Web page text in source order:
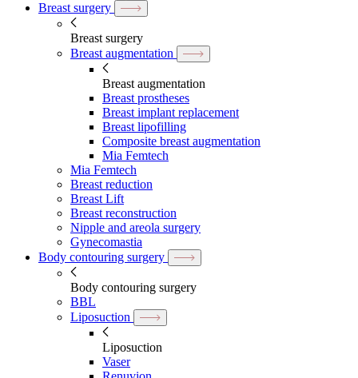
Breast surgery
Breast surgery
Breast augmentation
Breast augmentation
Breast prostheses
Breast implant replacement
Breast lipofilling
Composite breast augmentation
Mia Femtech
Mia Femtech
Breast reduction
Breast Lift
Breast reconstruction
Nipple and areola surgery
Gynecomastia
Body contouring surgery
Body contouring surgery
BBL
Liposuction
Liposuction
Vaser